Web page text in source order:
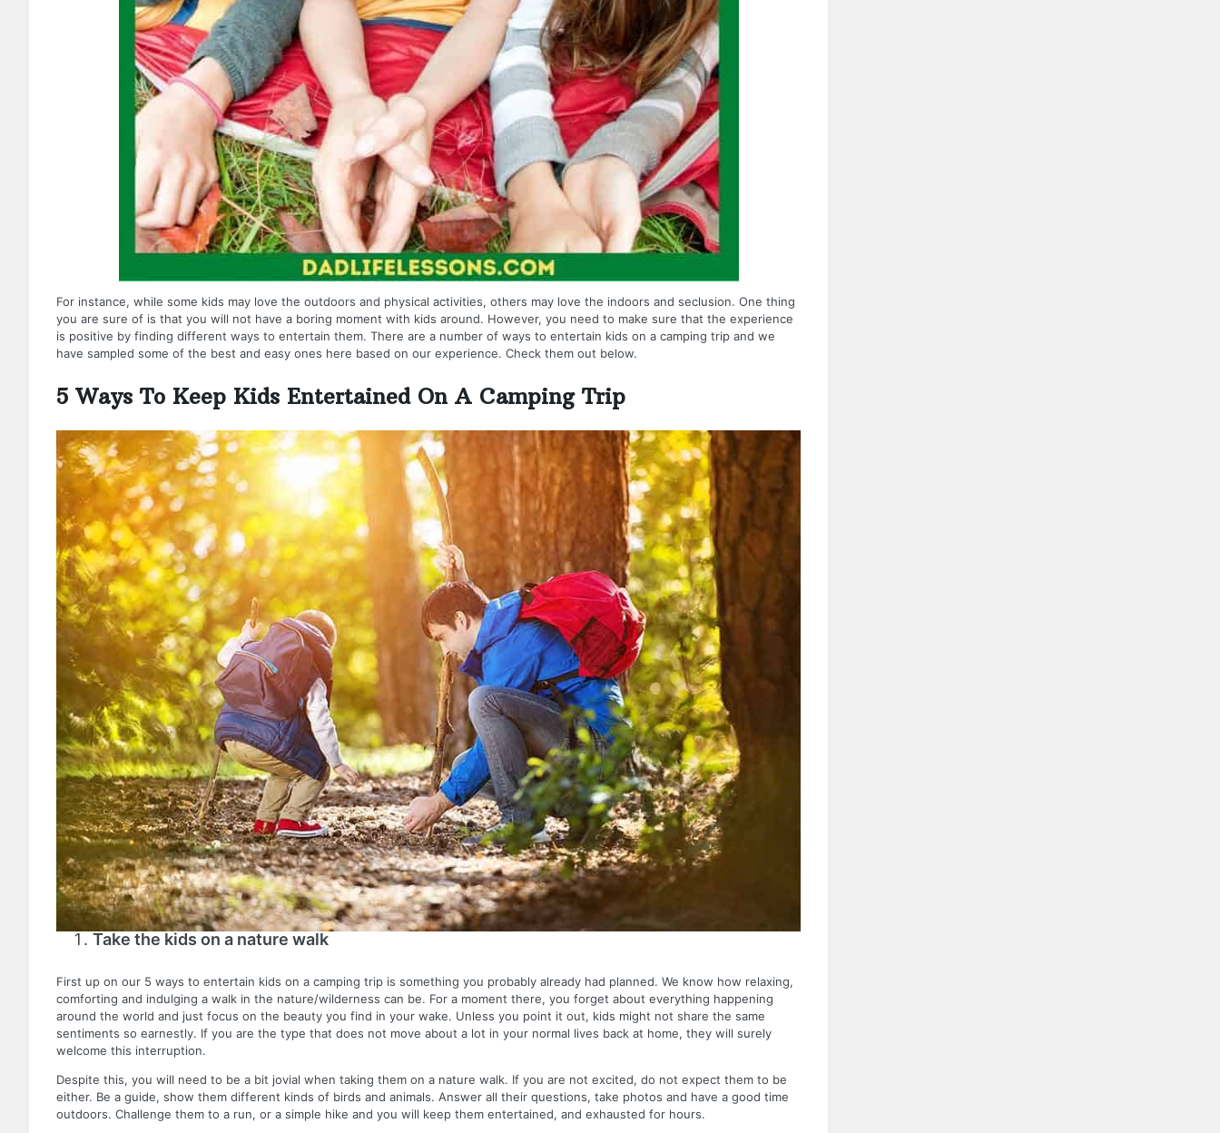
For instance, while some kids may love the outdoors and physical activities, others may love the indoors and seclusion. One thing
you are sure of is that you will not have a boring moment with kids around. However, you need to make sure that the experience
is positive by finding different ways to entertain them. There are a number of ways to entertain kids on a camping trip and we
have sampled some of the best and easy ones here based on our experience. Check them out below.
5 Ways To Keep Kids Entertained On A Camping Trip
Take the kids on a nature walk
First up on our 5 ways to entertain kids on a camping trip is something you probably already had planned. We know how relaxing,
comforting and indulging a walk in the nature/wilderness can be. For a moment there, you forget about everything happening
around the world and just focus on the beauty you find in your wake. Unless you point it out, kids might not share the same
sentiments so earnestly. If you are the type that does not move about a lot in your normal lives back at home, they will surely
welcome this interruption.
Despite this, you will need to be a bit jovial when taking them on a nature walk. If you are not excited, do not expect them to be
either. Be a guide, show them different kinds of birds and animals. Answer all their questions, take photos and have a good time
outdoors. Challenge them to a run, or a simple hike and you will keep them entertained, and exhausted for hours.